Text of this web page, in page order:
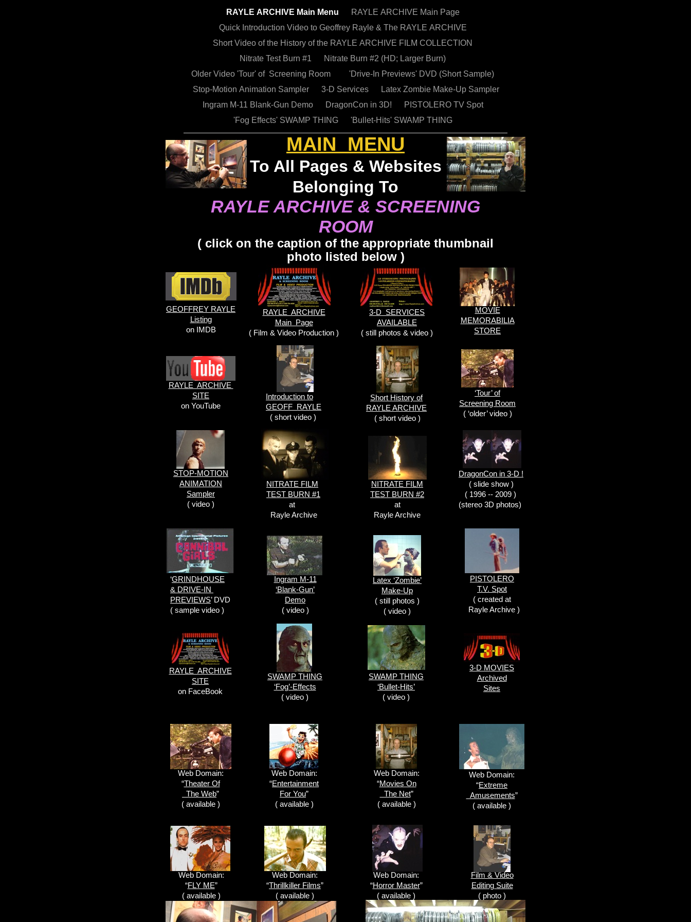
RAYLE ARCHIVE Main Menu
RAYLE ARCHIVE Main Page
Quick Introduction Video to Geoffrey Rayle & The RAYLE ARCHIVE
Short Video of the History of the RAYLE ARCHIVE FILM COLLECTION
Nitrate Test Burn #1
Nitrate Burn #2 (HD; Larger Burn)
Older Video 'Tour' of Screening Room
'Drive-In Previews' DVD (Short Sample)
Stop-Motion Animation Sampler
3-D Services
Latex Zombie Make-Up Sampler
Ingram M-11 Blank-Gun Demo
DragonCon in 3D!
PISTOLERO TV Spot
'Fog Effects' SWAMP THING
'Bullet-Hits' SWAMP THING
MAIN MENU
To All Pages & Websites
Belonging To
RAYLE ARCHIVE & SCREENING
ROOM
( click on the caption of the appropriate thumbnail
photo listed below )
DragonCon in 3-D !
( slide show )
( 1996 -- 2009 )
(stereo 3D photos)
RAYLE ARCHIVE
Main Page
( Film & Video Production )
MOVIE
MEMORABILIA
STORE
‘Tour’ of
Screening Room
( ‘older’ video )
3-D SERVICES
AVAILABLE
( still photos & video )
3-D MOVIES
Archived
Sites
RAYLE ARCHIVE
SITE
on YouTube
RAYLE ARCHIVE
SITE
on FaceBook
GEOFFREY RAYLE
Listing
on IMDB
STOP-MOTION
ANIMATION
Sampler
( video )
Ingram M-11
‘Blank-Gun’
Demo
( video )
Latex ‘Zombie’
Make-Up
( still photos )
( video )
Film & Video
Editing Suite
( photo )
PISTOLERO
T.V. Spot
( created at
Rayle Archive )
SWAMP THING
‘Fog’-Effects
( video )
SWAMP THING
‘Bullet-Hits’
( video )
Web Domain:
“Theater Of
The Web”
( available )
Web Domain:
“Entertainment
For You”
( available )
Web Domain:
“Movies On
The Net”
( available )
Web Domain:
“Extreme
Amusements”
( available )
Web Domain:
“FLY ME”
( available )
Web Domain:
“Thrillkiller Films”
( available )
Web Domain:
“Horror Master”
( available )
NITRATE FILM
TEST BURN #2
at
Rayle Archive
Introduction to
GEOFF RAYLE
( short video )
Short History of
RAYLE ARCHIVE
( short video )
NITRATE FILM
TEST BURN #1
at
Rayle Archive
‘GRINDHOUSE
& DRIVE-IN
PREVIEWS’ DVD
( sample video )